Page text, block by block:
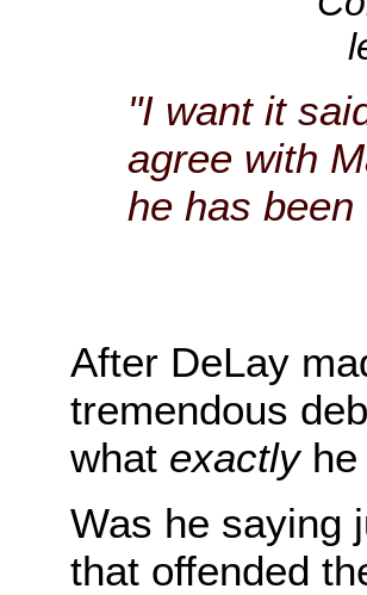
"I want it
agree with
he has
After DeLay
tremendous
what exactlyhe
Was he saying
that offended